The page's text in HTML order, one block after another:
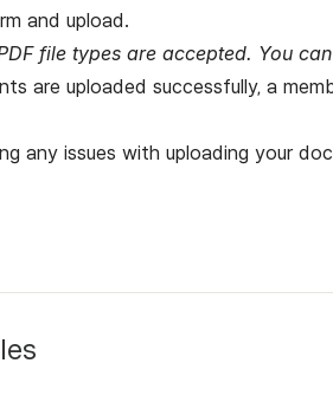
and upload.
file types are accepted. You
are uploaded successfully, a
any issues with uploading your